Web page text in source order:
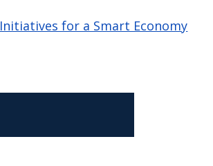
Initiatives for a Smart Economy